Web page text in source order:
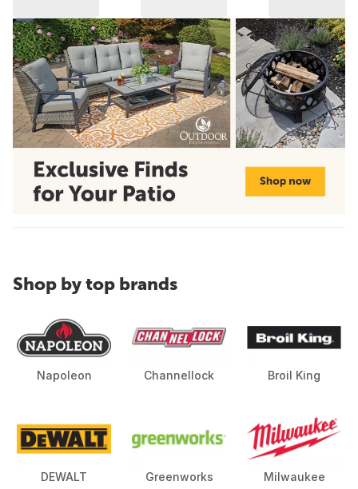
Shop by top brands
Napoleon Channellock Broil King
DEWALT Greenworks Milwaukee